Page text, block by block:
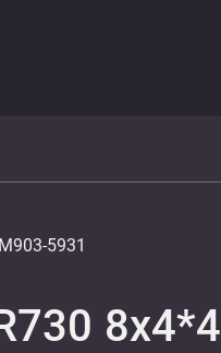
M903-5931
8x4*4